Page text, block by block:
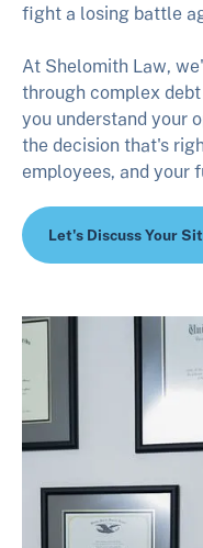
fight a losing battle
At Shelomith Law,
through complex
you understand your
the decision that's
employees, and your
Let's Discuss Your